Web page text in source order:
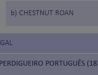
b) CHESTNUT ROAN
PERDIGUEIRO PORTUGUÊS